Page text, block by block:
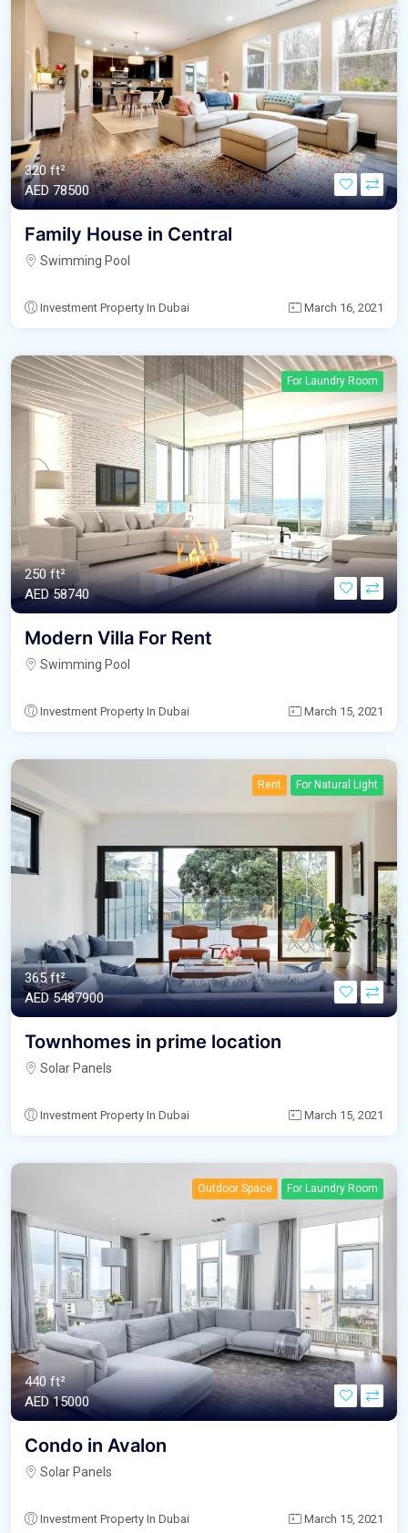
320 ft²
AED‎ 78500
Family House in Central
Swimming Pool
Investment Property In Dubai March 16, 2021
For Laundry Room
250 ft²
AED‎ 58740
Modern Villa For Rent
Swimming Pool
Investment Property In Dubai March 15, 2021
Rent For Natural Light
365 ft²
AED‎ 5487900
Townhomes in prime location
Solar Panels
Investment Property In Dubai March 15, 2021
Outdoor Space For Laundry Room
440 ft²
AED‎ 15000
Condo in Avalon
Solar Panels
Investment Property In Dubai March 15, 2021